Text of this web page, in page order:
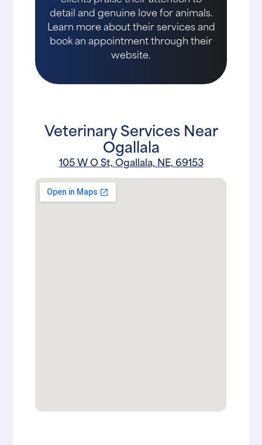
detail and genuine love for animals.
Learn more about their services and
book an appointment through their
website.
Veterinary Services Near
Ogallala
105 W O St, Ogallala, NE, 69153